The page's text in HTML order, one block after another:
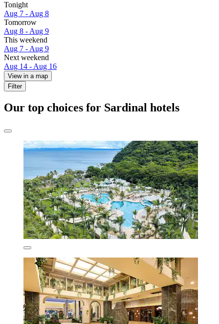
Tonight
Aug 7 - Aug 8
Tomorrow
Aug 8 - Aug 9
This weekend
Aug 7 - Aug 9
Next weekend
Aug 14 - Aug 16
View in a map
Filter
Our top choices for Sardinal hotels